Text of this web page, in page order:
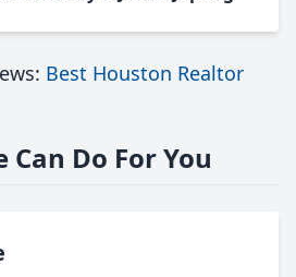
Best Houston Realtor
Can Do For You